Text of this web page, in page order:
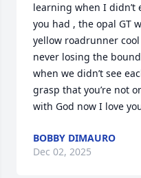
learning when I didn’t
you had , the opal GT
yellow roadrunner
never losing the
when we didn’t see
grasp that you’re not
with God now I love
BOBBY DIMAURO
Dec 02, 2025